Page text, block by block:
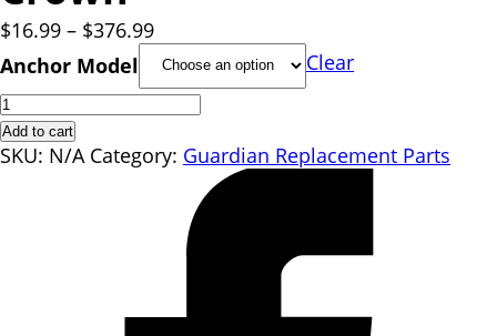
$16.99 – $376.99Price
range:
$16.99
through
Anchor Model
Clear
Crown
quantity
Add to cart
SKU: N/A Category: Guardian Replacement Parts